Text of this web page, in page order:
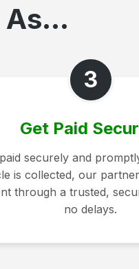
As...
3
Get Paid
securely and
is collected, our
through a trusted,
no delays.